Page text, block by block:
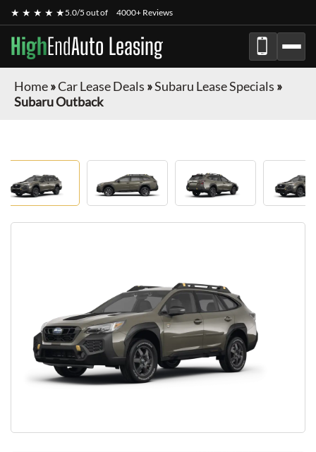
★ ★ ★ ★ ★5.0/5 out of 4000+ Reviews
HighEndAuto Leasing
Home»Car Lease Deals »Subaru Lease Specials »
Subaru Outback